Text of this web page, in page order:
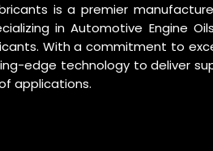
Lubricants is a premier
in Automotive Engine
With a commitment to
edge technology to deliver
applications.